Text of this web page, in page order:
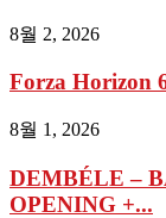
8월 2, 2026
Forza Horizon
8월 1, 2026
DEMBÉLE –
OPENING +...